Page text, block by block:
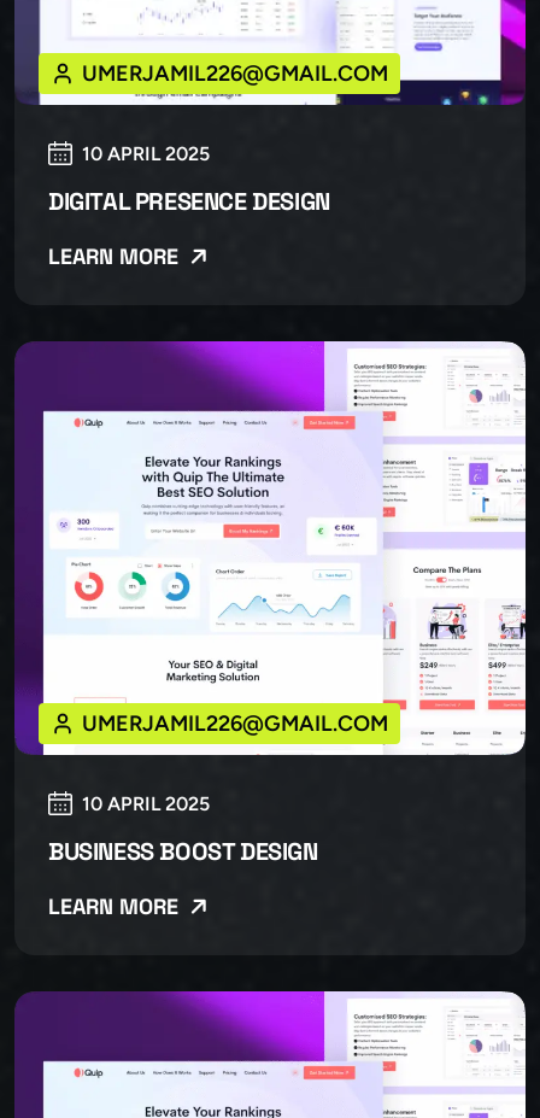
10 APRIL 2025
UMERJAMIL226@GMAIL.COM
DIGITAL PRESENCE DESIGN
LEARN MORE
10 APRIL 2025
UMERJAMIL226@GMAIL.COM
BUSINESS BOOST DESIGN
LEARN MORE